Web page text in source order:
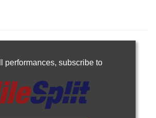
performances, subscribe to